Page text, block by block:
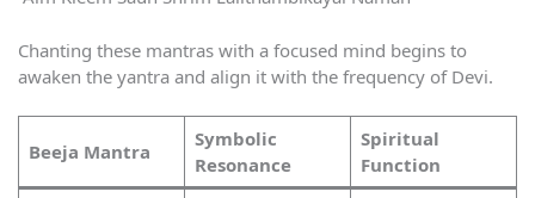
Chanting these mantras with a focused mind begins to
awaken the yantra and align it with the frequency of Devi.
Beeja Mantra
Symbolic
Resonance
Spiritual
Function